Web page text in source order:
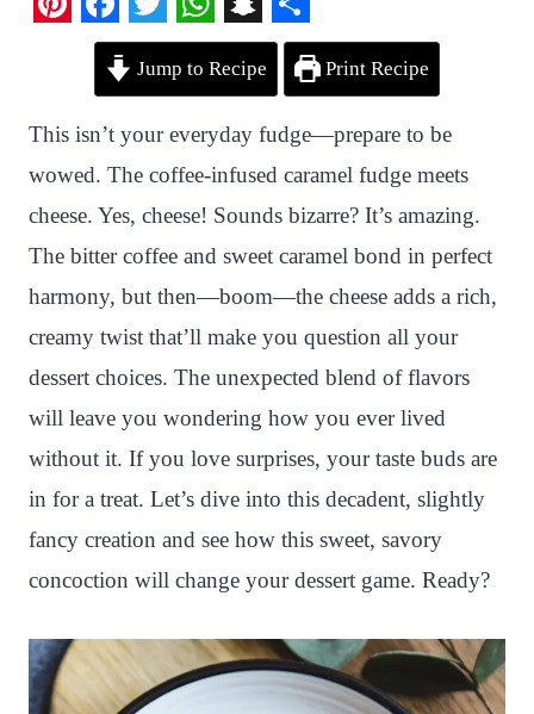
n
t
e
r
e
s
t
F
e
b
o
o
k
T
w
t
t
e
r
W
h
t
s
A
p
p
S
n
a
p
c
h
a
t
S
a
r
e
Jump to Recipe Print Recipe
This isn’t your everyday fudge—prepare to be
wowed. The coffee-infused caramel fudge meets
cheese. Yes, cheese! Sounds bizarre? It’s amazing.
The bitter coffee and sweet caramel bond in perfect
harmony, but then—boom—the cheese adds a rich,
creamy twist that’ll make you question all your
dessert choices. The unexpected blend of flavors
will leave you wondering how you ever lived
without it. If you love surprises, your taste buds are
in for a treat. Let’s dive into this decadent, slightly
fancy creation and see how this sweet, savory
concoction will change your dessert game. Ready?